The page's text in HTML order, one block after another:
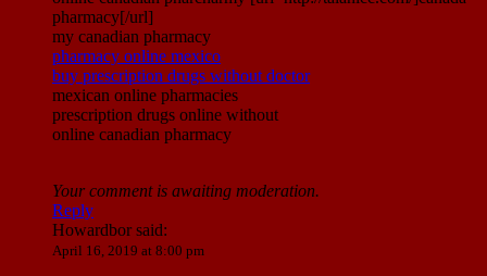
pharmacy[/url]
my canadian pharmacy
pharmacy online mexico
buy prescription drugs without doctor
mexican online pharmacies
prescription drugs online without
online canadian pharmacy
Your comment is awaiting moderation.
Reply
Howardborsaid:
April 16, 2019 at 8:00 pm